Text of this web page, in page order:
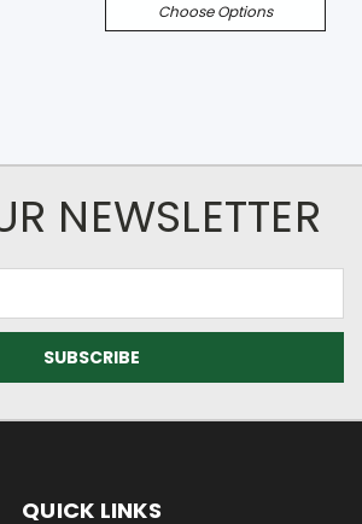
Choose Options
NEWSLETTER
QUICK LINKS